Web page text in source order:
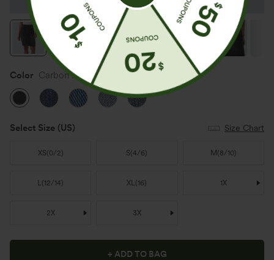
Color Carbon Paint Denim
Select Size (US) Size Chart
XS(0/2) S(4/6) M (8/10)
L(12/14) XL(16) 1X
2X 3X
+ ADD TO BAG